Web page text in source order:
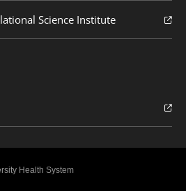
Science Institute
Health System